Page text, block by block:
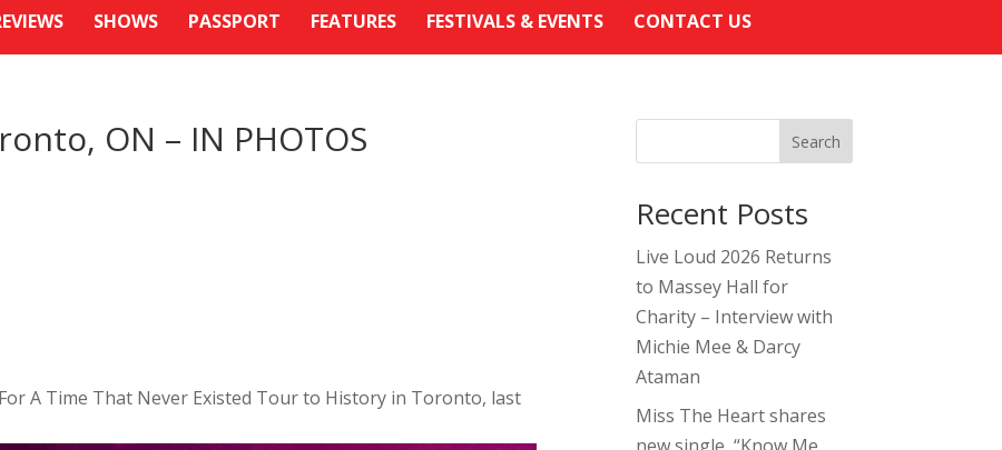
SHOWS PASSPORT FEATURES FESTIVALS & EVENTS CONTACT US
ON – IN PHOTOS
A Time That Never Existed Tour to History in Toronto, last
Search
Recent Posts
Live Loud 2026 Returns
to Massey Hall for
Charity – Interview with
Michie Mee & Darcy
Ataman
Miss The Heart shares